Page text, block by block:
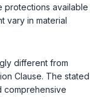
protections available
vary in material
different from
Clause. The stated
comprehensive